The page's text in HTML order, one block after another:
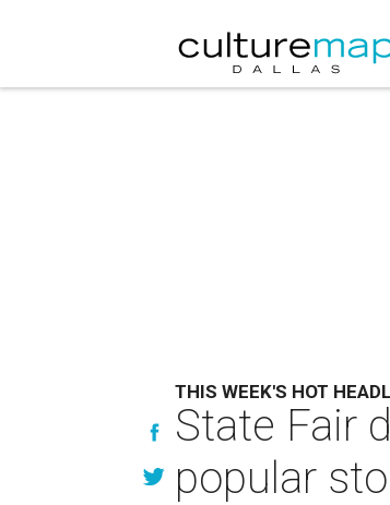
THIS WEEK'S HOT
State Fair
popular